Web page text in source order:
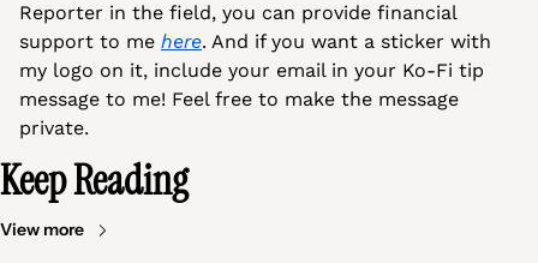
Reporter in the field, you can provide financial
support to me here. And if you want a sticker with
my logo on it, include your email in your Ko-Fi tip
message to me! Feel free to make the message
private.
Keep Reading
View more